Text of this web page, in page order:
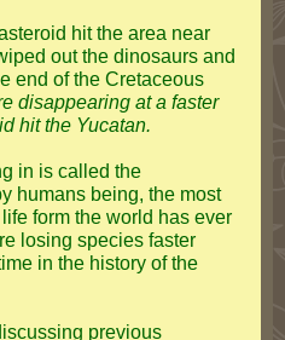
hit the area near
out the dinosaurs and
end of the Cretaceous
disappearing at a faster
hit the Yucatan.
in is called the
humans being, the most
form the world has ever
losing species faster
in the history of the
previous